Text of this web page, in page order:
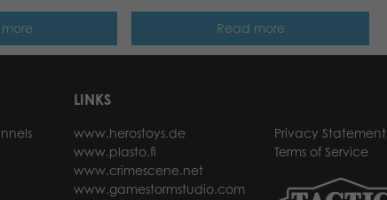
Read more
LINKS
www.herostoys.de
www.plasto.fi
www.crimescene.net
www.gamestormstudio.com
Privacy Statement
Terms of Service